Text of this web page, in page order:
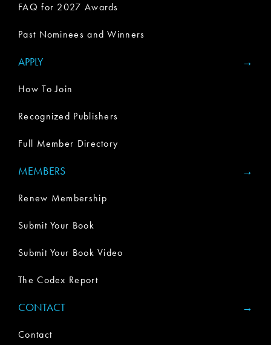
FAQ for 2027 Awards
Past Nominees and Winners
APPLY
How To Join
Recognized Publishers
Full Member Directory
MEMBERS
Renew Membership
Submit Your Book
Submit Your Book Video
The Codex Report
CONTACT
Contact